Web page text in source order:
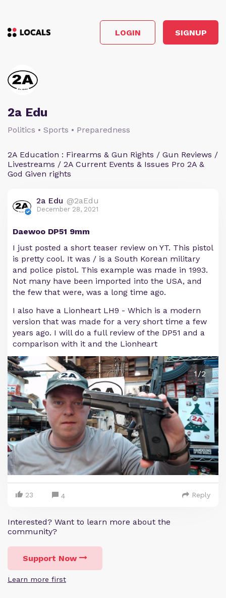
LOGIN SIGNUP
2a Edu
Politics • Sports • Preparedness
2A Education : Firearms & Gun Rights / Gun Reviews /
Livestreams / 2A Current Events & Issues Pro 2A &
God Given rights
2a Edu @2aEdu
December 28, 2021
Daewoo DP51 9mm
I just posted a short teaser review on YT. This pistol
is pretty cool. It was / is a South Korean military
and police pistol. This example was made in 1993.
Not many have been imported into the USA, and
the few that were, was a long time ago.
I also have a Lionheart LH9 - Which is a modern
version that was made for a very short time a few
years ago. I will do a full review of the DP51 and a
comparison with it and the Lionheart
1/2
23 4 Reply
Interested? Want to learn more about the
community?
Support Now
Learn more first